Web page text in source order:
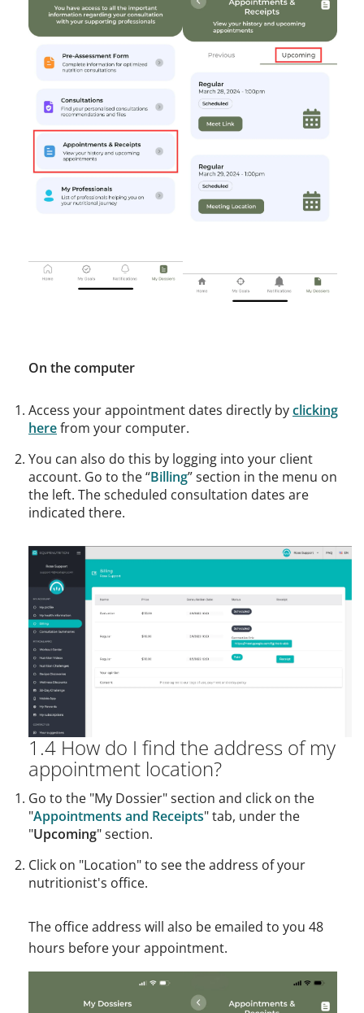
On the computer
Access your appointment dates directly byclicking
herefrom your computer.
You can also do this by logging into your client
account. Go to the “Billing” section in the menu on
the left. The scheduled consultation dates are
indicated there.
1.4 How do I find the address of my
appointment location?
Go to the "My Dossier" section and click on the
"Appointments and Receipts" tab, under the
"Upcoming" section.
Click on "Location" to see the address of your
nutritionist's office.
The office address will also be emailed to you 48
hours before your appointment.